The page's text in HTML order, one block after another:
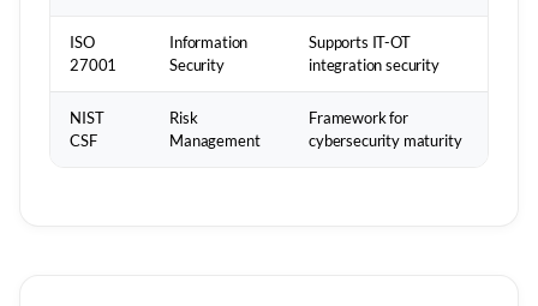
ISO
27001
Information
Security
Supports IT-OT
integration security
NIST
CSF
Risk
Management
Framework for
cybersecurity maturity